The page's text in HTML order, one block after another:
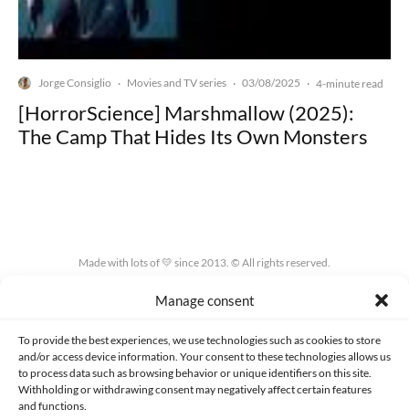
Manage consent
To provide the best experiences, we use technologies such as cookies to store
and/or access device information. Your consent to these technologies allows us
to process data such as browsing behavior or unique identifiers on this site.
Withholding or withdrawing consent may negatively affect certain features
and functions.
Jorge Consiglio · Movies and TV series · 03/08/2025 · 4-minute read
[HorrorScience] Marshmallow (2025):
The Camp That Hides Its Own Monsters
Made with lots of 💛 since 2013. © All rights reserved.
PRIVACY AND DATA PROTECTION POLICY COOKIES POLICY (EU)
CONTACT